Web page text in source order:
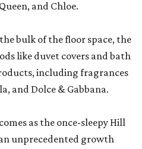
and Chloe.
bulk of the floor space, the
like duvet covers and bath
including fragrances
and Dolce & Gabbana.
as the once-sleepy Hill
unprecedented growth